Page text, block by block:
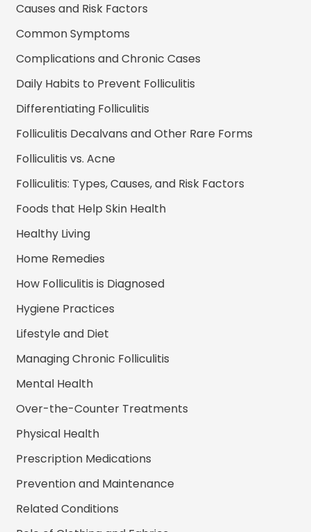
Causes and Risk Factors
Common Symptoms
Complications and Chronic Cases
Daily Habits to Prevent Folliculitis
Differentiating Folliculitis
Folliculitis Decalvans and Other Rare Forms
Folliculitis vs. Acne
Folliculitis: Types, Causes, and Risk Factors
Foods that Help Skin Health
Healthy Living
Home Remedies
How Folliculitis is Diagnosed
Hygiene Practices
Lifestyle and Diet
Managing Chronic Folliculitis
Mental Health
Over-the-Counter Treatments
Physical Health
Prescription Medications
Prevention and Maintenance
Related Conditions